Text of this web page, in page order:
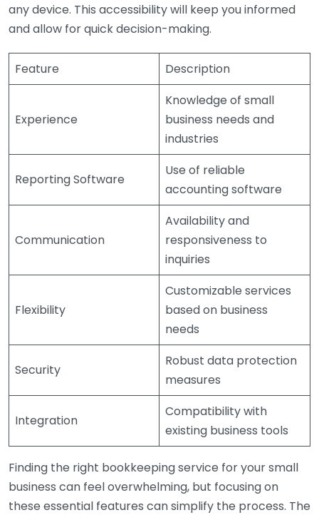
any device. This accessibility will keep you informed
and allow for quick decision-making.
Feature Description
Experience
Knowledge of small
business needs and
industries
Reporting Software
Use of reliable
accounting software
Communication
Availability and
responsiveness to
inquiries
Flexibility
Customizable services
based on business
needs
Security
Robust data protection
measures
Integration
Compatibility with
existing business tools
Finding the right bookkeeping service for your small
business can feel overwhelming, but focusing on
these essential features can simplify the process. The